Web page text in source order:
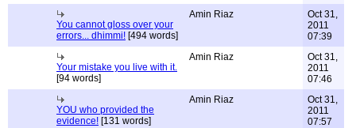
You cannot gloss over your
errors... dhimmi! [494 words]
Amin Riaz
Oct 31,
2011
07:39
Your mistake you live with it.
[94 words]
Amin Riaz
Oct 31,
2011
07:46
YOU who provided the
evidence! [131 words]
Amin Riaz
Oct 31,
2011
07:57